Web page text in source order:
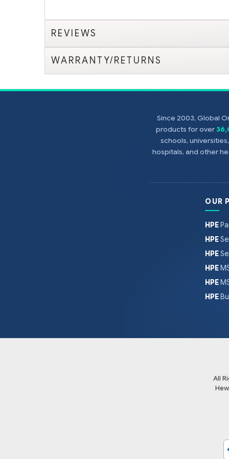
REVIEWS
WARRANTY/RETURNS
Since 2003, Global
products for over
schools,
hospitals, and other
OUR
HPE
HPE
HPE
HPE
HPE
HPE
All